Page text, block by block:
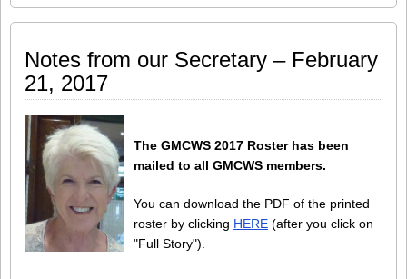
Notes from our Secretary – February
21, 2017
The GMCWS 2017 Roster has been
mailed to all GMCWS members.
You can download the PDF of the printed
roster by clicking HERE (after you click on
"Full Story").